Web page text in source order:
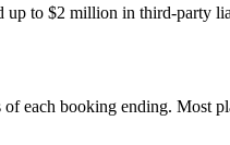
up to $2 million in third-party
each booking ending. Most